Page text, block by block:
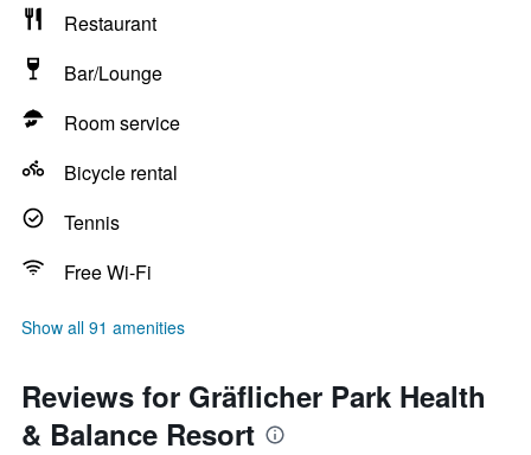
Restaurant
Bar/Lounge
Room service
Bicycle rental
Tennis
Free Wi-Fi
Show all 91 amenities
Reviews for Gräflicher Park Health
& Balance Resort